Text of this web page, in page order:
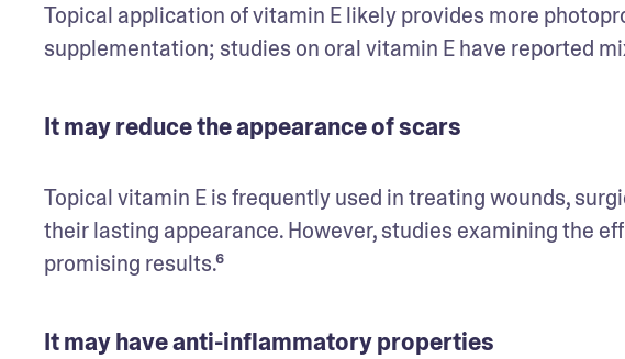
Topical application of vitamin E likely provides more
supplementation; studies on oral vitamin E have reported
It may reduce the appearance of scars
Topical vitamin E is frequently used in treating wounds,
their lasting appearance. However, studies examining the
promising results.⁶
It may have anti-inflammatory properties